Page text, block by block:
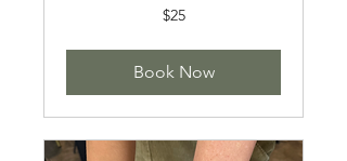
$25
Book Now